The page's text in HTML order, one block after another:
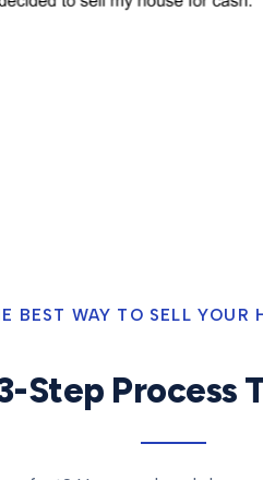
BEST WAY TO SELL YOUR
Step Process